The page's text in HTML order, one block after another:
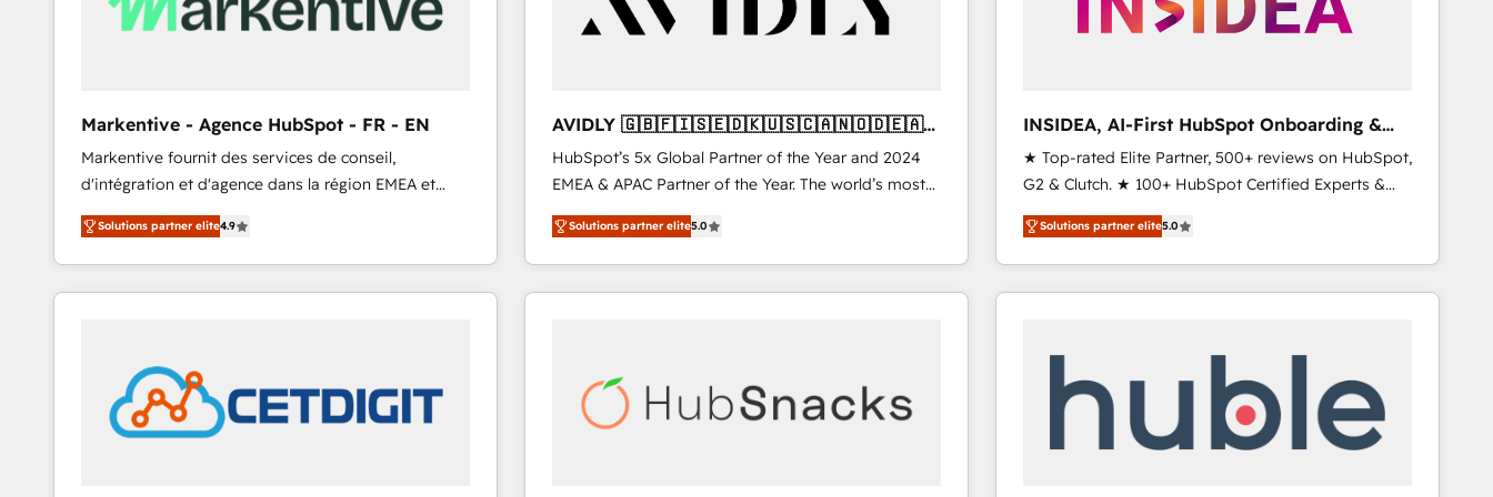
Markentive - Agence HubSpot - FR - EN
Markentive fournit des services de conseil,
d'intégration et d'agence dans la région EMEA et
North America. Avec plus de 115 experts en
marketing automation, Growth, Revops, CRM et
webdesign. Markentive is both a consulting firm, a
digital agency and an integrator. With over 115
customers).
Solutions partner elite4.9
AVIDLY 🇬🇧🇫🇮🇸🇪🇩🇰🇺🇸🇨🇦🇳🇴🇩🇪🇦🇺
🇳🇿
HubSpot’s 5x Global Partner of the Year and 2024
EMEA & APAC Partner of the Year. The world’s most
experienced and fully accredited HubSpot Solutions
Partner. 🚀 With 2,750+ HubSpot projects delivered
and 370+ specialists across EMEA, APAC and NAM,
we de-risk complex CRM programmes and
scale. 🏆 HubSpot’s CEO called us “the partner of the
future.” Others agree it is proof of trust built through
Solutions partner elite5.0
INSIDEA, AI-First HubSpot Onboarding &
RevOps
★ Top-rated Elite Partner, 500+ reviews on HubSpot,
G2 & Clutch. ★ 100+ HubSpot Certified Experts &
Trainers across the team ★ 1,500+ implementations
across five continents ★ AI-First, RevOps-led,
Onboarding obsessed ★ Company of the Year
2024/25 INSIDEA helps growing companies turn
your time zone. What we do ➤ Onboarding: Live in
weeks, with workflows built around your business,
not a template. ➤ Migration: Move from any legacy
Solutions partner elite5.0